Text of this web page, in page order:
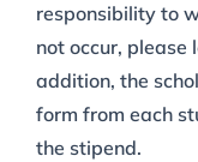
responsibility to
not occur, please
addition, the
form from each
the stipend.